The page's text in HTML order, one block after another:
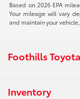
Based on 2026 EPA
Your mileage will vary
and maintain your
Foothills Toyota
Inventory